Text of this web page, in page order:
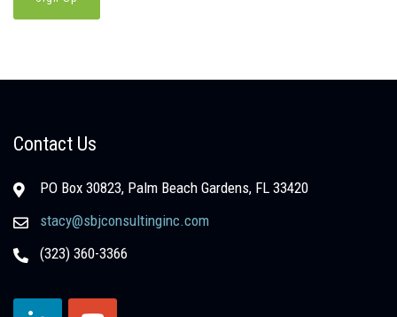
Contact Us
PO Box 30823, Palm Beach Gardens, FL 33420
stacy@sbjconsultinginc.com
(323) 360-3366